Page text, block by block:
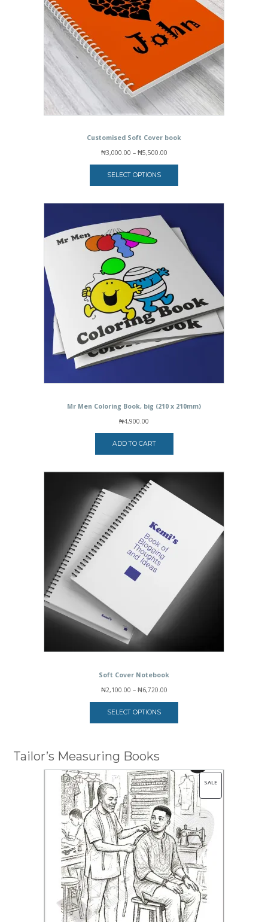
Customised Soft Cover book
₦3,000.00 – ₦5,500.00Price
₦5,500.00
SELECT OPTIONS
Mr Men Coloring Book, big (210 x 210mm)
₦4,900.00
ADD TO CART
Soft Cover Notebook
₦2,100.00 – ₦6,720.00Price
₦6,720.00
SELECT OPTIONS
Tailor’s Measuring Books
SALEPRODUCT
ON